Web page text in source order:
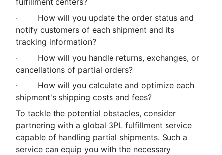
· How will you update the order status and
notify customers of each shipment and its
tracking information?
· How will you handle returns, exchanges, or
cancellations of partial orders?
· How will you calculate and optimize each
shipment's shipping costs and fees?
To tackle the potential obstacles, consider
partnering with a global 3PL fulfillment service
capable of handling partial shipments. Such a
service can equip you with the necessary